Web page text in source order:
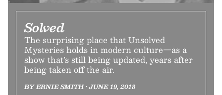
Solved
The surprising place that Unsolved
Mysteries holds in modern culture—as a
show that’s still being updated, years after
being taken off the air.
BY ERNIE SMITH • JUNE 19, 2018